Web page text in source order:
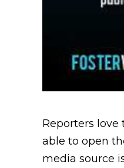
Reporters
able to open
media source